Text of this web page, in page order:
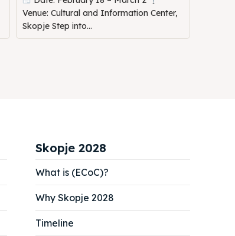
Venue: Cultural and Information Center,
Skopje Step into...
Skopje 2028
What is (ECoC)?
Why Skopje 2028
Timeline